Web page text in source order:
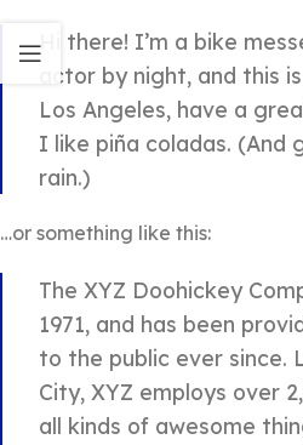
Hi there! I’m a bike
actor by night, and this
Los Angeles, have a
I like piña coladas. (And
rain.)
…or something like this:
The XYZ Doohickey
1971, and has been
to the public ever since.
City, XYZ employs over
all kinds of awesome